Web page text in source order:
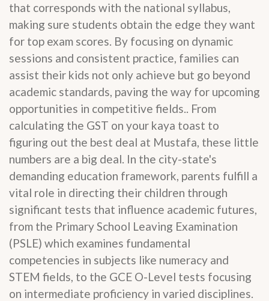
that corresponds with the national syllabus,
making sure students obtain the edge they want
for top exam scores. By focusing on dynamic
sessions and consistent practice, families can
assist their kids not only achieve but go beyond
academic standards, paving the way for upcoming
opportunities in competitive fields.. From
calculating the GST on your kaya toast to
figuring out the best deal at Mustafa, these little
numbers are a big deal. In the city-state's
demanding education framework, parents fulfill a
vital role in directing their children through
significant tests that influence academic futures,
from the Primary School Leaving Examination
(PSLE) which examines fundamental
competencies in subjects like numeracy and
STEM fields, to the GCE O-Level tests focusing
on intermediate proficiency in varied disciplines.